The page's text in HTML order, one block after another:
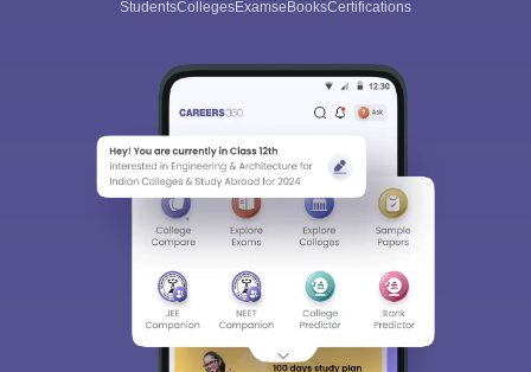
StudentsCollegesExamseBooksCertifications